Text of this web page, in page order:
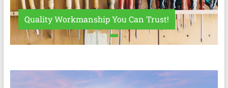
Quality Workmanship You Can Trust!